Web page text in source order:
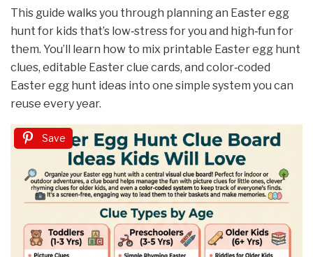
This guide walks you through planning an Easter egg
hunt for kids that’s low‑stress for you and high‑fun for
them. You’ll learn how to mix printable Easter egg hunt
clues, editable Easter clue cards, and color‑coded
Easter egg hunt ideas into one simple system you can
reuse every year.
Save